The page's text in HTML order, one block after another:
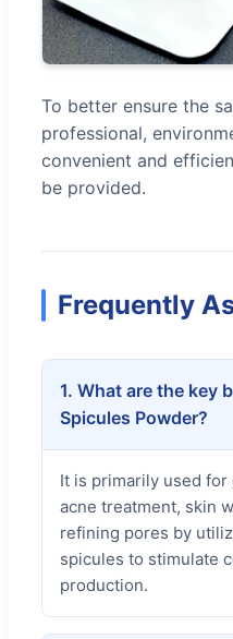
To better ensure the
professional,
convenient and
be provided.
Frequently
1. What are the key
Spicules Powder?
It is primarily used
acne treatment, skin
refining pores by
spicules to stimulate
production.